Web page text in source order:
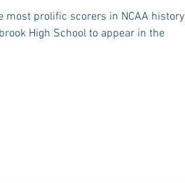
most prolific scorers in NCAA history
High School to appear in the